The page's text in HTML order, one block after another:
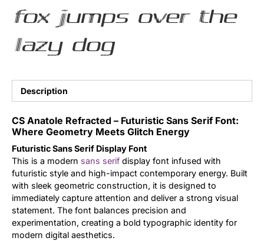
fox jumps over the
lazy dog
Description
CS Anatole Refracted – Futuristic Sans Serif Font:
Where Geometry Meets Glitch Energy
Futuristic Sans Serif Display Font
This is a modern sans serif display font infused with
futuristic style and high-impact contemporary energy. Built
with sleek geometric construction, it is designed to
immediately capture attention and deliver a strong visual
statement. The font balances precision and
experimentation, creating a bold typographic identity for
modern digital aesthetics.